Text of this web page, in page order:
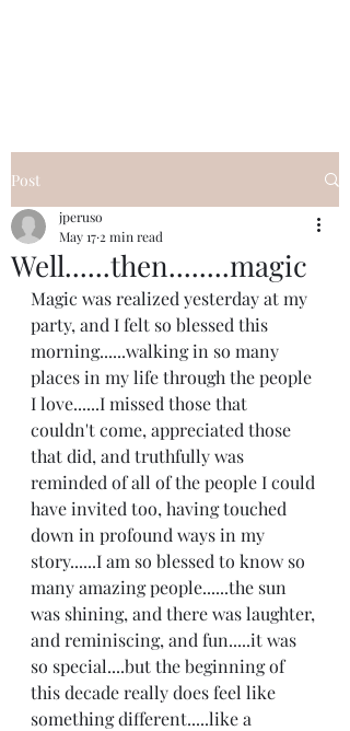
Post
Well......then........magic
jperuso
May 17 2 min read
Magic was realized yesterday at my
party, and I felt so blessed this
morning......walking in so many
places in my life through the people
I love......I missed those that
couldn't come, appreciated those
that did, and truthfully was
reminded of all of the people I could
have invited too, having touched
down in profound ways in my
story......I am so blessed to know so
many amazing people......the sun
was shining, and there was laughter,
and reminiscing, and fun.....it was
so special....but the beginning of
this decade really does feel like
something different.....like a